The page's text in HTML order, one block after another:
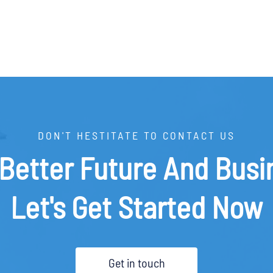
DON'T HESTITATE TO CONTACT US
Future And
Let's Get Started Now
Get in touch